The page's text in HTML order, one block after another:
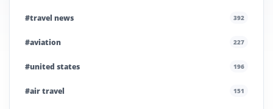
#travel news 392
#aviation 227
#united states 196
#air travel 151